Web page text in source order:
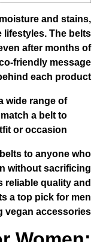
belts resist
ideal for active
and color, even
and the eco-
Panda offers a
so I can
any outfit or
recycled belts
fashion
brand delivers
these belts a
seeking